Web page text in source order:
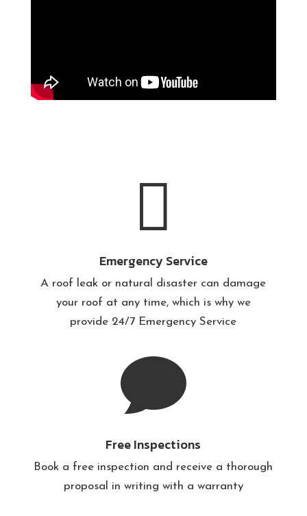

Emergency Service
A roof leak or natural disaster can damage
your roof at any time, which is why we
provide 24/7 Emergency Service

Free Inspections
Book a free inspection and receive a thorough
proposal in writing with a warranty